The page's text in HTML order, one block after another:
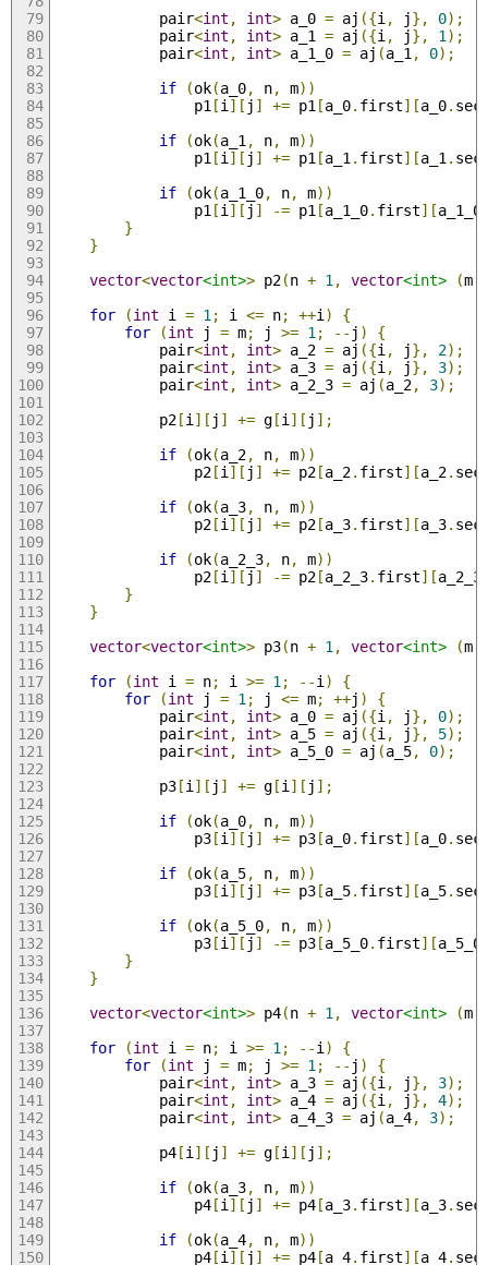
            pair
<int , int> a_0 = aj ({i , j}, 0);
            pair
<int , int> a_1 = aj ({i , j}, 1 );
            pair
<int , int> a_1_0 = aj (a_1 , 0);
if
(ok(a_0, n, m))
                p1
[i ][ j ] += p1 [a_0. first][a_0.
if
(ok(a_1 , n, m))
                p1
[i ][ j ] += p1 [a_1 . first][a_1 .
if
(ok(a_1_0, n, m))
                p1
[i ][ j ] -= p1 [a_1_0. first][a_1_0
}
}
vector<vector<int>> p2(n + 1 , vector<int> (m
for
(int i = 1 ; i <= n; ++i )
{
for
(int j = m; j >= 1 ; -- j )
{
            pair
<int , int> a_2 = aj ({i , j}, 2);
            pair
<int , int> a_3 = aj ({i , j}, 3);
            pair
<int , int> a_2_3 = aj (a_2, 3);
            p2
[i ][ j ] += g[i ][ j ];
if
(ok(a_2, n, m))
                p2
[i ][ j ] += p2[a_2. first][a_2.
if
(ok(a_3, n, m))
                p2
[i ][ j ] += p2[a_3. first][a_3.
if
(ok(a_2_3, n, m))
                p2
[i ][ j ] -= p2[a_2_3. first][a_2_3
}
}
vector<vector<int>> p3(n + 1 , vector<int> (m
for
(int i = n; i >= 1 ; --i )
{
for
(int j = 1 ; j <= m; ++j )
{
            pair
<int , int> a_0 = aj ({i , j}, 0);
            pair
<int , int> a_5 = aj ({i , j}, 5);
            pair
<int , int> a_5_0 = aj (a_5, 0);
            p3
[i ][ j ] += g[i ][ j ];
if
(ok(a_0, n, m))
                p3
[i ][ j ] += p3[a_0. first][a_0.
if
(ok(a_5, n, m))
                p3
[i ][ j ] += p3[a_5. first][a_5.
if
(ok(a_5_0, n, m))
                p3
[i ][ j ] -= p3[a_5_0. first][a_5_0
}
}
vector<vector<int>> p4(n + 1 , vector<int> (m
for
(int i = n; i >= 1 ; --i )
{
for
(int j = m; j >= 1 ; -- j )
{
            pair
<int , int> a_3 = aj ({i , j}, 3);
            pair
<int , int> a_4 = aj ({i , j}, 4);
            pair
<int , int> a_4_3 = aj (a_4, 3);
            p4
[i ][ j ] += g[i ][ j ];
if
(ok(a_3, n, m))
                p4
[i ][ j ] += p4[a_3. first][a_3.
if
(ok(a_4, n, m))
                p4
[i ][ j ] += p4[a_4. first][a_4.